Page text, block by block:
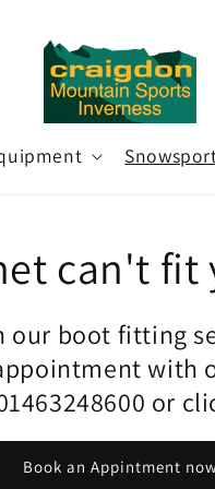
can't fit
our boot fitting
with
or
Book an Appintment now